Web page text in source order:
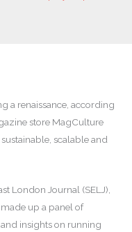
a renaissance, according
store MagCulture
scalable and
London Journal (SELJ),
up a panel of
insights on running